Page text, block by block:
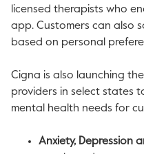
licensed therapists who
app. Customers can also
based on personal
Cigna is also launching
providers in select states
mental health needs for
Anxiety, Depression